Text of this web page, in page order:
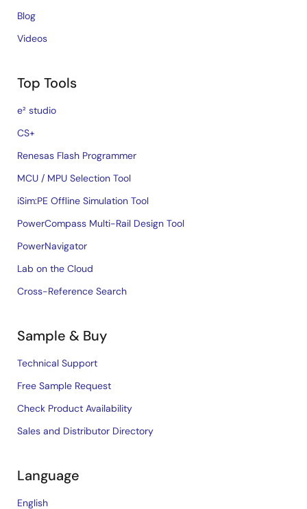
Blog
Videos
Top Tools
e² studio
CS+
Renesas Flash Programmer
MCU / MPU Selection Tool
iSim:PE Offline Simulation Tool
PowerCompass Multi-Rail Design Tool
PowerNavigator
Lab on the Cloud
Cross-Reference Search
Sample & Buy
Technical Support
Free Sample Request
Check Product Availability
Sales and Distributor Directory
Language
English